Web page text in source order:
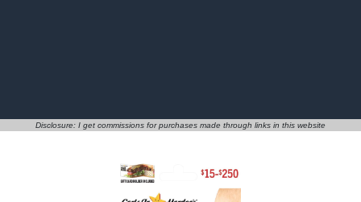
Disclosure: I get commissions for purchases made through links in this website